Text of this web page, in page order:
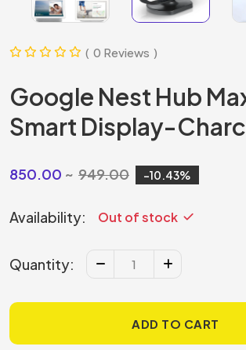
0 Reviews
Google Nest Hub
Smart Display-
850.00 949.00 10.43
Availability: Out of stock
Quantity:
ADD TO CART